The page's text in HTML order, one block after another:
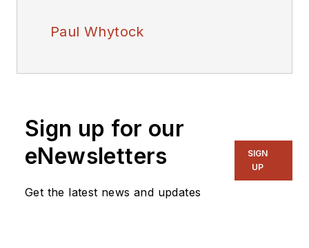
Paul Whytock
Sign up for our
eNewsletters
Get the latest news and updates
SIGN
UP